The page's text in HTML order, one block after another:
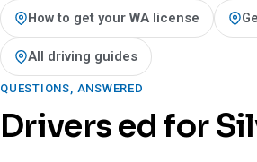
How to get your WA license
All driving guides
QUESTIONS, ANSWERED
Drivers ed for